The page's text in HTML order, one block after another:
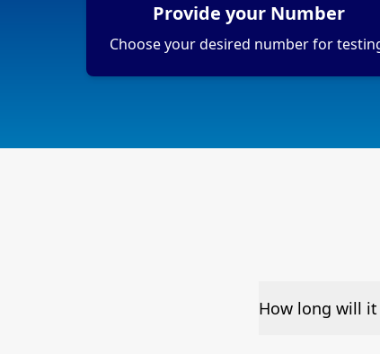
Provide your Number
Choose your desired number for
How long will